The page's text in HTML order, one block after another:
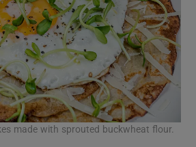
made with sprouted buckwheat flour.